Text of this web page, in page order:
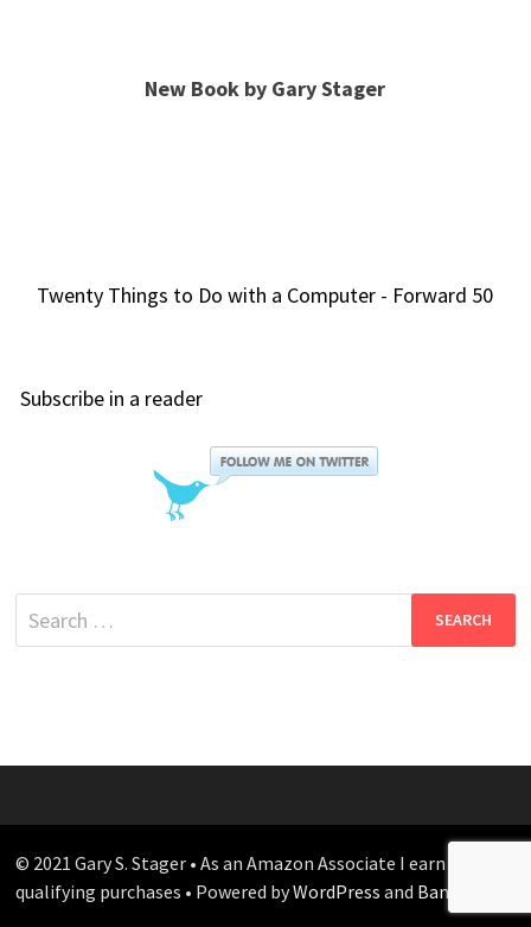
New Book by Gary Stager
Twenty Things to Do with a Computer - Forward 50
Subscribe in a reader
Search
for:
© 2021 Gary S. Stager • As an Amazon Associate I earn from
qualifying purchases • Powered byWordPress and Bam